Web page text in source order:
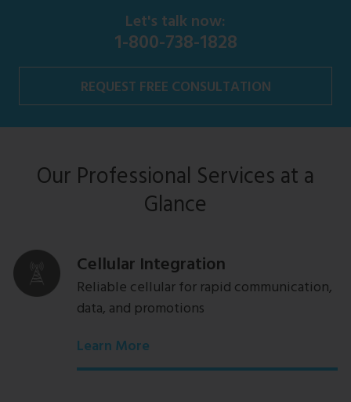
Let's talk now:
1-800-738-1828
REQUEST FREE CONSULTATION
Our Professional Services at a
Glance
Cellular Integration
Reliable cellular for rapid communication,
data, and promotions
Learn More